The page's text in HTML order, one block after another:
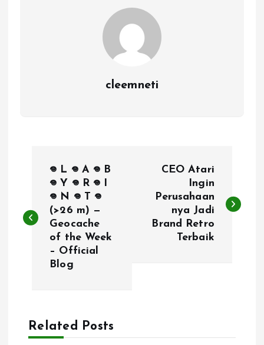
cleemneti
s
v
𖦹 L 𖦹 A 𖦹 B
𖦹 Y 𖦹 R 𖦹 I
𖦹 N 𖦹 T 𖦹
(>26 m) —
Geocache
of the Week
– Official
Blog
CEO Atari
Ingin
Perusahaan
nya Jadi
Brand Retro
Terbaik
Related Posts